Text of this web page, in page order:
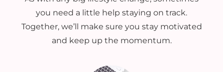
you need a little help staying on track.
Together, we’ll make sure you stay motivated
and keep up the momentum.